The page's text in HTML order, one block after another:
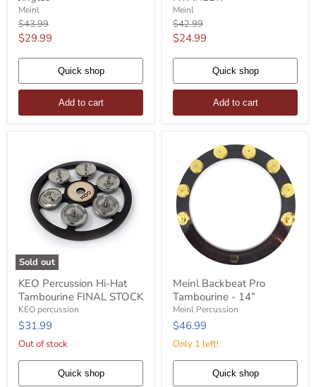
Wood
Tambourine
Steel
Jingles
Meinl
Original
price
$43.99
Current
$29.99
Quick shop
Add to cart
Tambourine
1
Row
Black
Meinl
Original
price
$42.99
Current
$24.99
Quick shop
Add to cart
Sold out
KEO
Percussion
Hi-
Hat
Tambourine
FINAL
STOCK
KEO Percussion Hi-Hat
Tambourine FINAL STOCK
KEO percussion
$31.99
Out of stock
Quick shop
Backbeat
Pro
Tambourine
14”
Meinl Backbeat Pro
Tambourine - 14”
Meinl Percussion
$46.99
Only 1 left!
Quick shop